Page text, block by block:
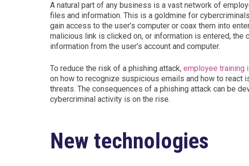
A natural part of any business is a vast network of
files and information. This is a goldmine for
gain access to the user’s computer or coax them into
malicious link is clicked on, or information is entered, the
information from the user’s account and computer.
To reduce the risk of a phishing attack, employee training
on how to recognize suspicious emails and how to react
threats. The consequences of a phishing attack can be
cybercriminal activity is on the rise.
New technologies